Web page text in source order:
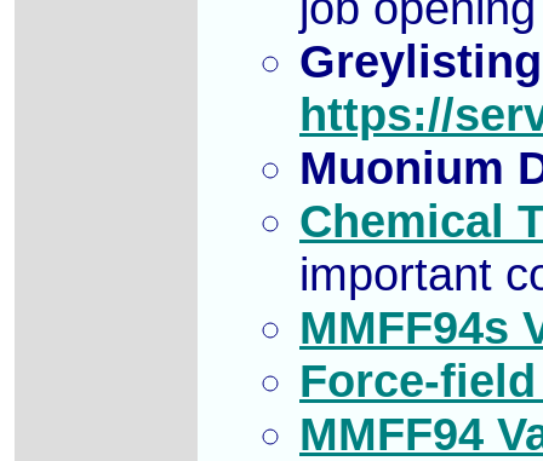
https://
Muonium
Chemical
important
MMFF94s
Force-
MMFF94